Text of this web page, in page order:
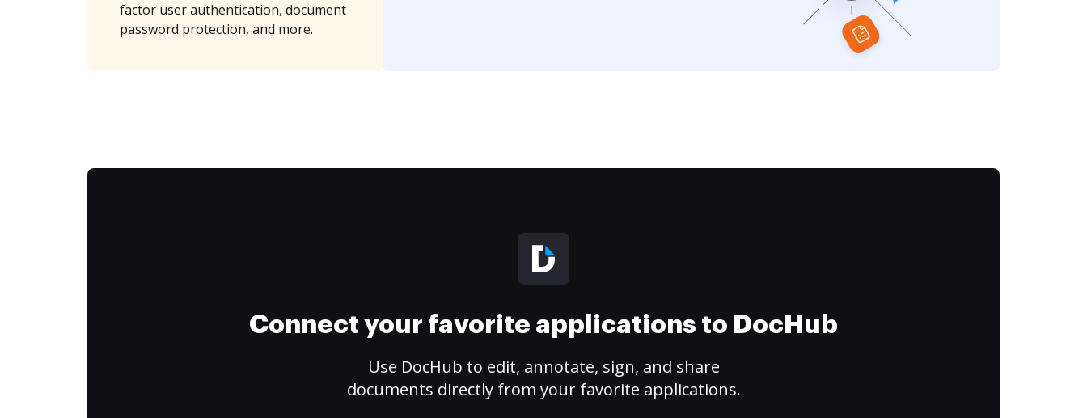
factor user authentication, document
password protection, and more.
Connect your favorite applications to DocHub
Use DocHub to edit, annotate, sign, and share
documents directly from your favorite applications.